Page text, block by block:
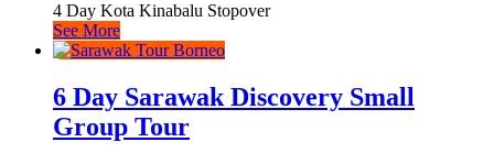
4 Day Kota Kinabalu Stopover
See More
6 Day Sarawak Discovery Small
Group Tour